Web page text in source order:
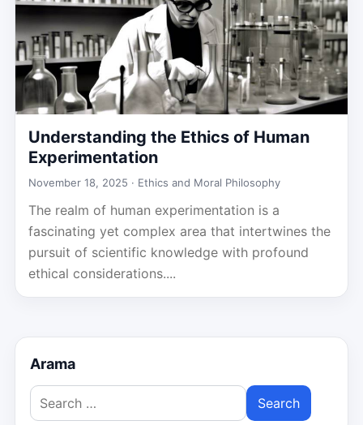
Understanding the Ethics of Human
Experimentation
November 18, 2025 · Ethics and Moral Philosophy
The realm of human experimentation is a
fascinating yet complex area that intertwines the
pursuit of scientific knowledge with profound
ethical considerations....
Arama
Search
for: